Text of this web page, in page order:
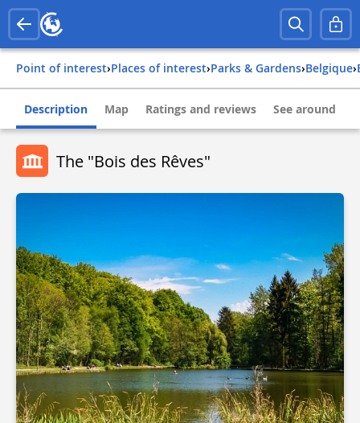
Point of interest› Places of interest› Parks & Gardens› belgique›
Description Map Ratings and reviews See around
The "Bois des Rêves"